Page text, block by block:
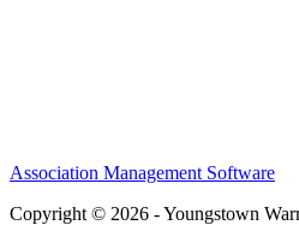
Association Management Software
Copyright © 2026 - Youngstown